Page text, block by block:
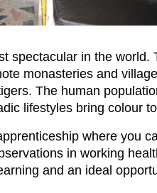
spectacular in the
monasteries and
The human
lifestyles bring colour
where you
in working
and an ideal